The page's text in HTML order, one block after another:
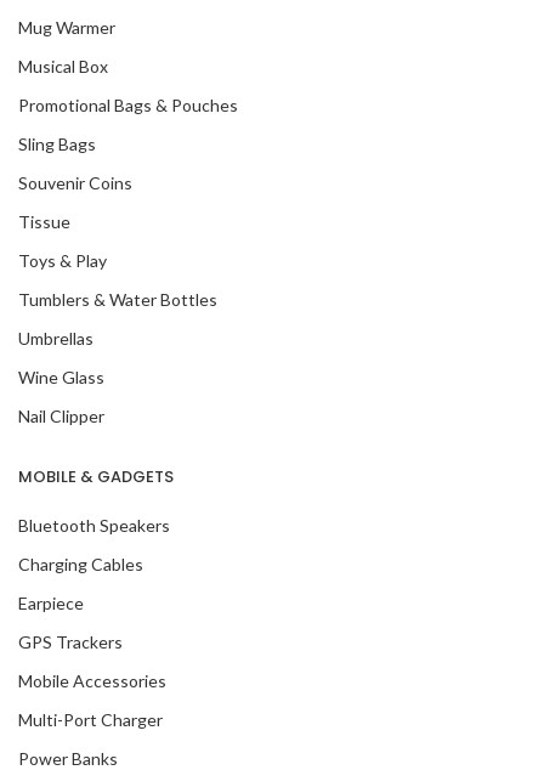
Mug Warmer
Musical Box
Promotional Bags & Pouches
Sling Bags
Souvenir Coins
Tissue
Toys & Play
Tumblers & Water Bottles
Umbrellas
Wine Glass
Nail Clipper
MOBILE & GADGETS
Bluetooth Speakers
Charging Cables
Earpiece
GPS Trackers
Mobile Accessories
Multi-Port Charger
Power Banks